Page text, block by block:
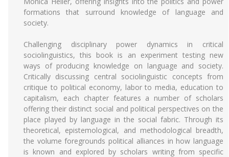
formations that surround knowledge of language and
society.
Challenging disciplinary power dynamics in critical
sociolinguistics, this book is an experiment testing new
ways of producing knowledge on language and society.
Critically discussing central sociolinguistic concepts from
critique to political economy, labor to media, education to
capitalism, each chapter features a number of scholars
offering their distinct social and political perspectives on the
place played by language in the social fabric. Through its
theoretical, epistemological, and methodological breadth,
the volume foregrounds political alliances in how language
is known and explored by scholars writing from specific